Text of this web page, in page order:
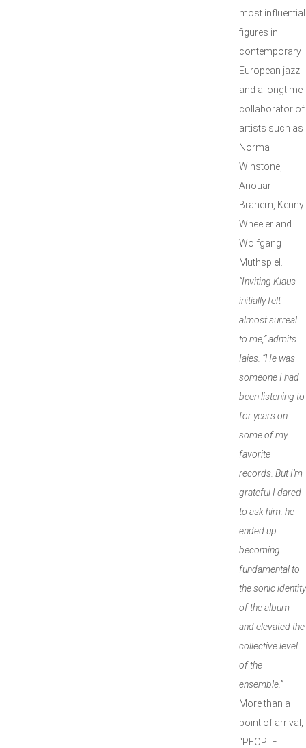
most influential
figures in
contemporary
European jazz
and a longtime
collaborator of
artists such as
Norma
Winstone,
Anouar
Brahem, Kenny
Wheeler and
Wolfgang
Muthspiel.
“Inviting Klaus
initially felt
almost surreal
to me,” admits
Iaies. “He was
someone I had
been listening to
for years on
some of my
favorite
records. But I’m
grateful I dared
to ask him: he
ended up
becoming
fundamental to
the sonic identity
of the album
and elevated the
collective level
of the
ensemble.”
More than a
point of arrival,
“PEOPLE.